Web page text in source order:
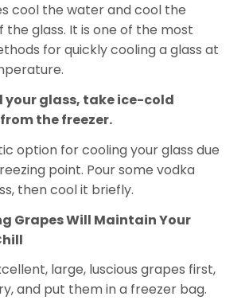
cool the water and cool the
the glass. It is one of the most
for quickly cooling a glass at
your glass, take ice-cold
the freezer.
option for cooling your glass due
point. Pour some vodka
then cool it briefly.
Grapes Will Maintain Your
large, luscious grapes first,
and put them in a freezer bag.